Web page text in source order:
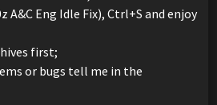
A&C Eng Idle Fix), Ctrl+S and enjoy
first;
or bugs tell me in the